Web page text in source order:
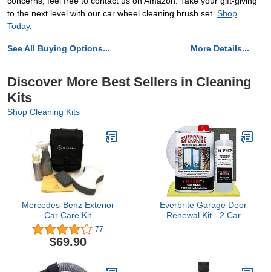
to the next level with our car wheel cleaning brush set. Shop
Today.
See All Buying Options... More Details...
Discover More Best Sellers in Cleaning
Kits
Shop Cleaning Kits
Mercedes-Benz Exterior
Car Care Kit
77
$69.90
Everbrite Garage Door
Renewal Kit - 2 Car